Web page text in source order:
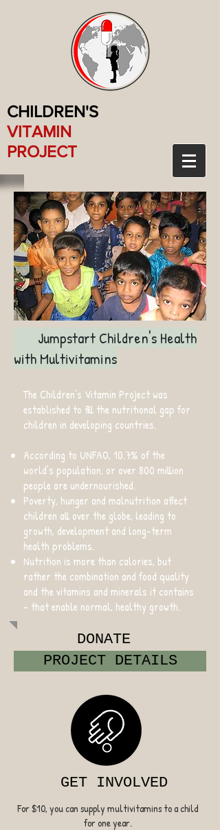
CHILDREN'S
VITAMIN
PROJECT
Jumpstart Children's Health
with Multivitamins
The Children’s Vitamin Project was
established to fill the nutritional gap for
children in developing countries.
According to UNFAO, 10.7% of the
world’s population, or over 800 million
people are undernourished.
Poverty, hunger and malnutrition affect
children all over the globe, leading to
growth, development and long-term
health problems.
Nutrition is more than calories, but
rather the combination and food quality
and the vitamins and minerals it contains
- that enable normal, healthy growth.
DONATE
PROJECT DETAILS
GET INVOLVED
For $10, you can supply multivitamins to a child
for one year.